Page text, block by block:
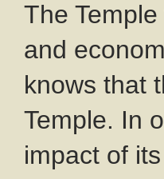
The
and
knows that
Temple. In
impact of